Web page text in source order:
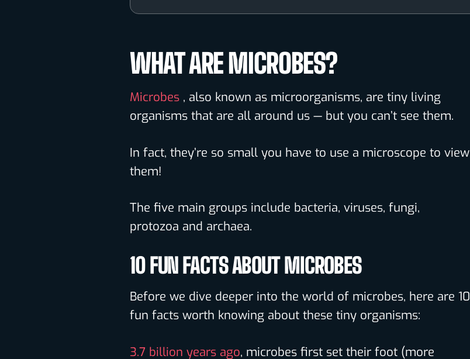
WHAT ARE MICROBES?
Microbes , also known as microorganisms, are tiny living
organisms that are all around us — but you can’t see them.
In fact, they’re so small you have to use a microscope to view
them!
The five main groups include bacteria, viruses, fungi,
protozoa and archaea.
10 FUN FACTS ABOUT MICROBES
Before we dive deeper into the world of microbes, here are 10
fun facts worth knowing about these tiny organisms:
3.7 billion years ago, microbes first set their foot (more